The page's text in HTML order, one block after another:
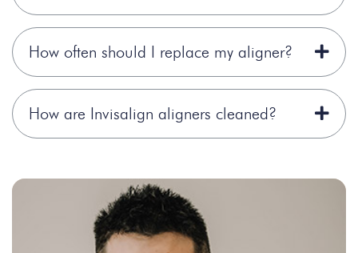
How often should I replace my aligner?
How are Invisalign aligners cleaned?